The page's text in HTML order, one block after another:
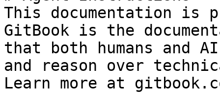
This documentation is
GitBook is the
that both humans and
and reason over
Learn more at